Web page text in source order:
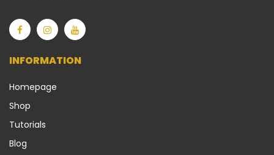
INFORMATION
Homepage
Shop
Tutorials
Blog